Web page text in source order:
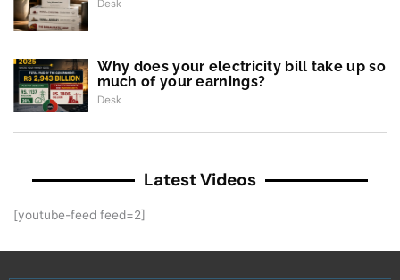
Desk
Why does your electricity bill take up so
much of your earnings?
Desk
Latest Videos
[youtube-feed feed=2]